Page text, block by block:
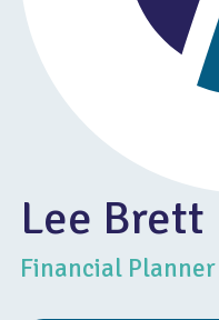
Lee Brett
Financial Planner